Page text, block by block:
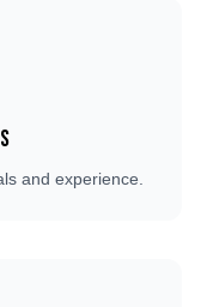
and experience.